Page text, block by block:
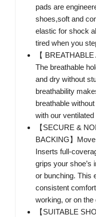
pads are
shoes,soft and
elastic for shock
tired when you
【
The breathable
and dry without
breathability
breathable
with our ventilated
【SECURE &
BACKING】
Inserts full-
grips your shoe’s
or bunching. This
consistent
working, or on the
【SUITABLE